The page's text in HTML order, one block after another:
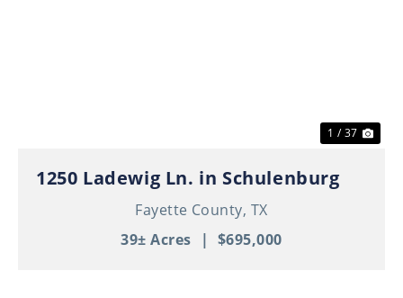
1 / 37
1250 Ladewig Ln. in Schulenburg
Fayette County, TX
39± Acres
| $695,000